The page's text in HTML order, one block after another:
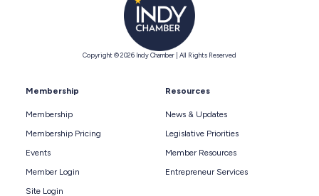
Copyright © 2026 Indy Chamber | All Rights Reserved
Membership
Membership
Membership Pricing
Events
Member Login
Site Login
Resources
News & Updates
Legislative Priorities
Member Resources
Entrepreneur Services